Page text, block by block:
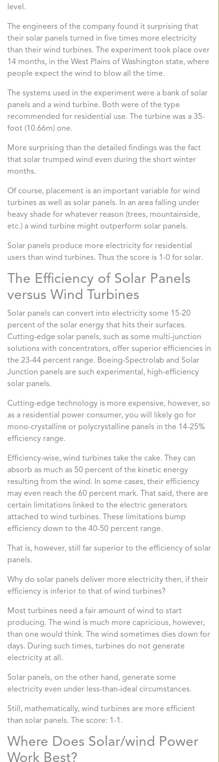
level.
The engineers of the company found it surprising that
their solar panels turned in five times more electricity
than their wind turbines. The experiment took place over
14 months, in the West Plains of Washington state, where
people expect the wind to blow all the time.
The systems used in the experiment were a bank of solar
panels and a wind turbine. Both were of the type
recommended for residential use. The turbine was a 35-
foot (10.66m) one.
More surprising than the detailed findings was the fact
that solar trumped wind even during the short winter
months.
Of course, placement is an important variable for wind
turbines as well as solar panels. In an area falling under
heavy shade for whatever reason (trees, mountainside,
etc.) a wind turbine might outperform solar panels.
Solar panels produce more electricity for residential
users than wind turbines. Thus the score is 1-0 for solar.
The Efficiency of Solar Panels
versus Wind Turbines
Solar panels can convert into electricity some 15-20
percent of the solar energy that hits their surfaces.
Cutting-edge solar panels, such as some multi-junction
solutions with concentrators, offer superior efficiencies in
the 23-44 percent range. Boeing-Spectrolab and Solar
Junction panels are such experimental, high-efficiency
solar panels.
Cutting-edge technology is more expensive, however, so
as a residential power consumer, you will likely go for
mono-crystalline or polycrystalline panels in the 14-25%
efficiency range.
Efficiency-wise, wind turbines take the cake. They can
absorb as much as 50 percent of the kinetic energy
resulting from the wind. In some cases, their efficiency
may even reach the 60 percent mark. That said, there are
certain limitations linked to the electric generators
attached to wind turbines. These limitations bump
efficiency down to the 40-50 percent range.
That is, however, still far superior to the efficiency of solar
panels.
Why do solar panels deliver more electricity then, if their
efficiency is inferior to that of wind turbines?
Most turbines need a fair amount of wind to start
producing. The wind is much more capricious, however,
than one would think. The wind sometimes dies down for
days. During such times, turbines do not generate
electricity at all.
Solar panels, on the other hand, generate some
electricity even under less-than-ideal circumstances.
Still, mathematically, wind turbines are more efficient
than solar panels. The score: 1-1.
Where Does Solar/wind Power
Work Best?